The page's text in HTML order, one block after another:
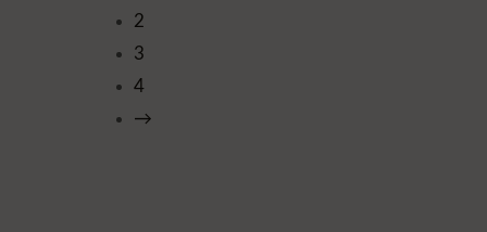
2
3
4
→